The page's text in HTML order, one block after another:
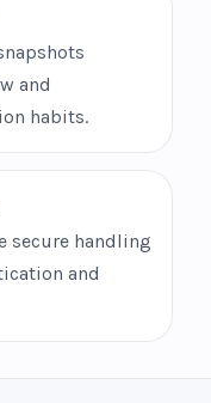
and
habits.
secure handling
and